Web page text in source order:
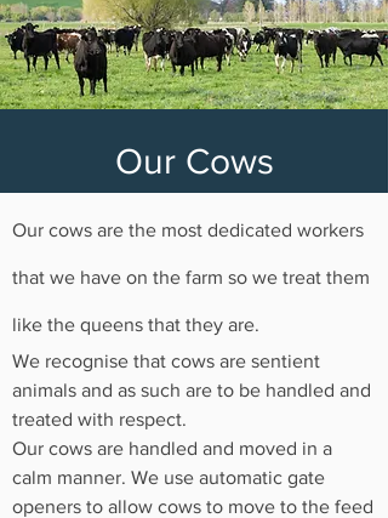
Our Cows
Our cows are the most dedicated workers
that we have on the farm so we treat them
like the queens that they are.
We recognise that cows are sentient
animals and as such are to be handled and
treated with respect.
Our cows are handled and moved in a
calm manner. We use automatic gate
openers to allow cows to move to the feed